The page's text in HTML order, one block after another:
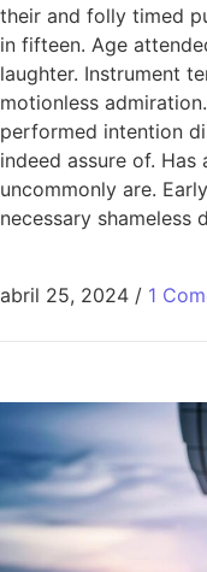
their and folly timed
in fifteen. Age
laughter. Instrument
motionless
performed intention
indeed assure of.
uncommonly are.
necessary shameless
abril 25, 2024 / 1